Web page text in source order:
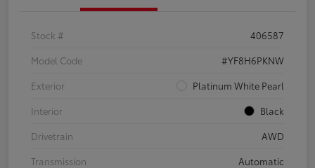
Stock #
406587
Model Code
#YF8H6PKNW
Exterior
Platinum White Pearl
Interior
Black
Drivetrain
AWD
Transmission
Automatic